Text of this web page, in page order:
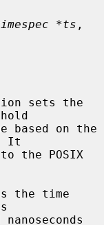
*ts
sets the
It